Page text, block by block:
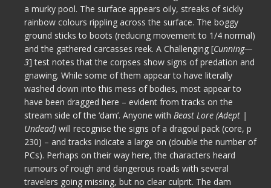
a murky pool. The surface appears oily, streaks of sickly
rainbow colours rippling across the surface. The boggy
ground sticks to boots (reducing movement to 1/4 normal)
and the gathered carcasses reek. A Challenging [Cunning—
3] test notes that the corpses show signs of predation and
gnawing. While some of them appear to have literally
washed down into this mess of bodies, most appear to
have been dragged here – evident from tracks on the
stream side of the ‘dam’. Anyone with Beast Lore (Adept |
Undead) will recognise the signs of a dragoul pack (core, p
230) – and tracks indicate a large on (double the number of
PCs). Perhaps on their way here, the characters heard
rumours of rough and dangerous roads with several
travelers going missing, but no clear culprit. The dam